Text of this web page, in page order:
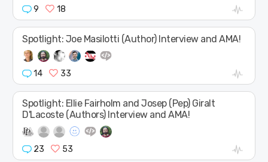
9 18
Spotlight: Joe Masilotti (Author) Interview and AMA!
14 33
Spotlight: Ellie Fairholm and Josep (Pep) Giralt
D'Lacoste (Authors) Interview and AMA!
23 53